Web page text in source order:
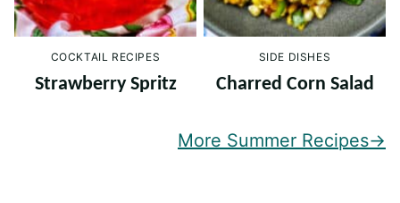
COCKTAIL RECIPES
Strawberry Spritz
SIDE DISHES
Charred Corn Salad
More Summer Recipes